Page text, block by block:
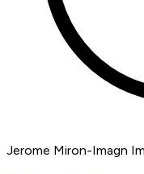
Jerome Miron-Imagn